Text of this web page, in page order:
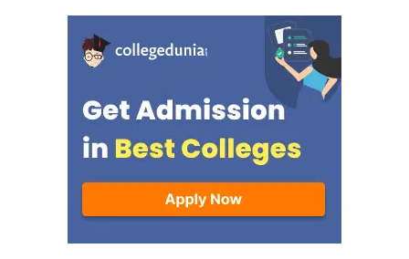
institutes. After the allotment is
released, you must log in to the
allotment option (Freeze, Float,
or Slide), pay the seat
acceptance fee online, and
complete physical reporting at
the allotted institute within the
prescribed deadline. GCET 2026
Round 1 Provisional Seat
is physical reporting
allotted college,
verify your
collect the
Missing even one
document can lead
cancellation, so
folder in advance
22, 2026 Carry all originals along